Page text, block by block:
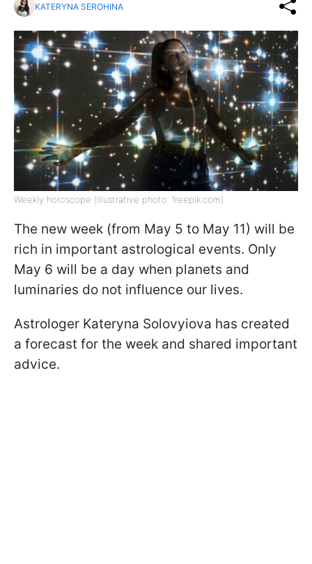
KATERYNA SEROHINA
Weekly horoscope (illustrative photo: freepik.com)
The new week (from May 5 to May 11) will be
rich in important astrological events. Only
May 6 will be a day when planets and
luminaries do not influence our lives.
Astrologer Kateryna Solovyiova has created
a forecast for the week and shared important
advice.